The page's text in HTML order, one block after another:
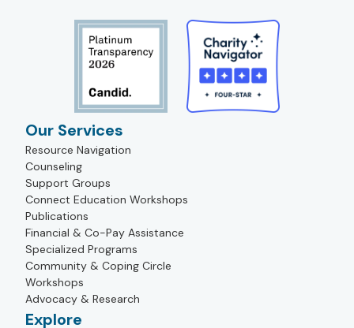
Our Services
Resource Navigation
Counseling
Support Groups
Connect Education Workshops
Publications
Financial & Co-Pay Assistance
Specialized Programs
Community & Coping Circle
Workshops
Advocacy & Research
Explore